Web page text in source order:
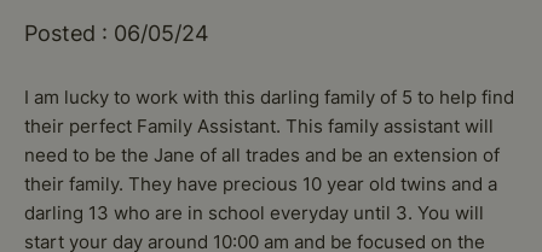
Posted : 06/05/24
I am lucky to work with this darling family of 5 to help find
their perfect Family Assistant. This family assistant will
need to be the Jane of all trades and be an extension of
their family. They have precious 10 year old twins and a
darling 13 who are in school everyday until 3. You will
start your day around 10:00 am and be focused on the